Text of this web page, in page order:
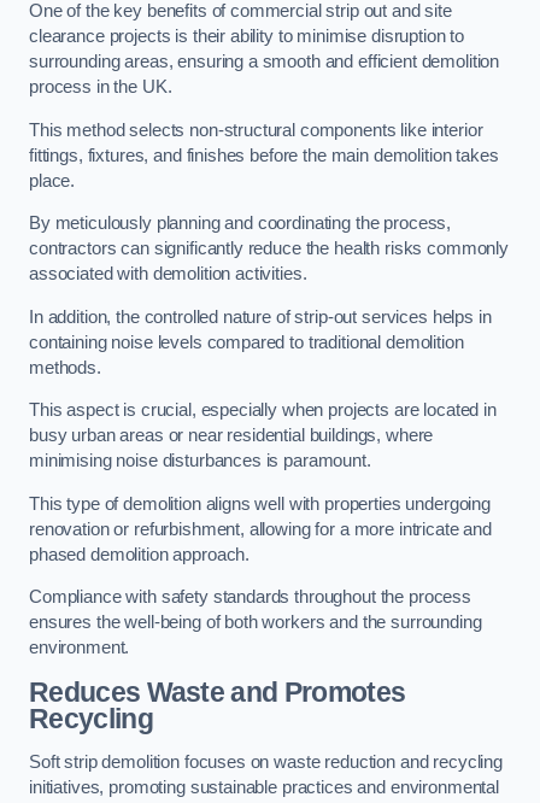
One of the key benefits of commercial strip out and site
clearance projects is their ability to minimise disruption to
surrounding areas, ensuring a smooth and efficient demolition
process in the UK.
This method selects non-structural components like interior
fittings, fixtures, and finishes before the main demolition takes
place.
By meticulously planning and coordinating the process,
contractors can significantly reduce the health risks commonly
associated with demolition activities.
In addition, the controlled nature of strip-out services helps in
containing noise levels compared to traditional demolition
methods.
This aspect is crucial, especially when projects are located in
busy urban areas or near residential buildings, where
minimising noise disturbances is paramount.
This type of demolition aligns well with properties undergoing
renovation or refurbishment, allowing for a more intricate and
phased demolition approach.
Compliance with safety standards throughout the process
ensures the well-being of both workers and the surrounding
environment.
Reduces Waste and Promotes
Recycling
Soft strip demolition focuses on waste reduction and recycling
initiatives, promoting sustainable practices and environmental